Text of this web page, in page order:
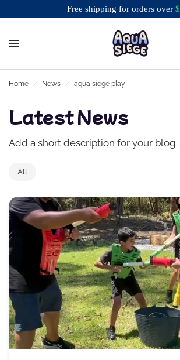
Free shipping for orders over $
Free shipping for orders over $200
Home / News / aqua siege play
Latest News
Add a short description for your blog.
All